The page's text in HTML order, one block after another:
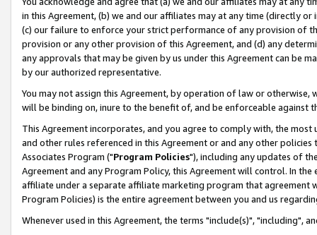
in this Agreement, (b) we and our affiliates may at any time (directly
(c) our failure to enforce your strict performance of any provision of
provision or any other provision of this Agreement, and (d) any
any approvals that may be given by us under this Agreement can be
by our authorized representative.
You may not assign this Agreement, by operation of law or
will be binding on, inure to the benefit of, and be enforceable against
This Agreement incorporates, and you agree to comply with, the
and other rules referenced in this Agreement or and any other
Associates Program ("Program Policies"), including any updates of
Agreement and any Program Policy, this Agreement will control. In
affiliate under a separate affiliate marketing program that agreement
Program Policies) is the entire agreement between you and us
Whenever used in this Agreement, the terms "include(s)", "including",